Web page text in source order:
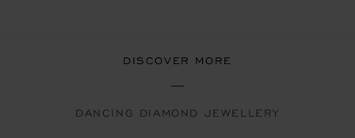
DISCOVER MORE
DANCING DIAMOND JEWELLERY